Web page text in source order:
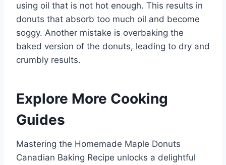
using oil that is not hot enough. This results in
donuts that absorb too much oil and become
soggy. Another mistake is overbaking the
baked version of the donuts, leading to dry and
crumbly results.
Explore More Cooking
Guides
Mastering the Homemade Maple Donuts
Canadian Baking Recipe unlocks a delightful